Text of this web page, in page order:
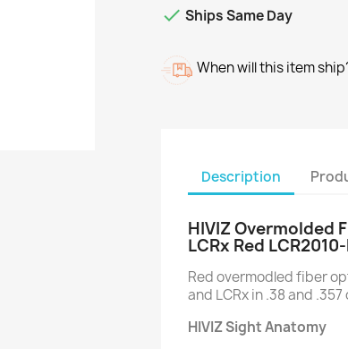
 Ships Same Day
When will this item
Description
HIVIZ Overmolded
LCRx Red
Red overmodled fiber
and LCRx in .38 and
HIVIZ Sight Anatomy